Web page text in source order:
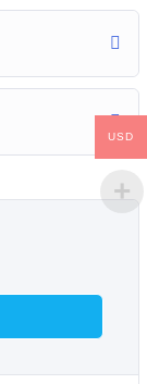
USD